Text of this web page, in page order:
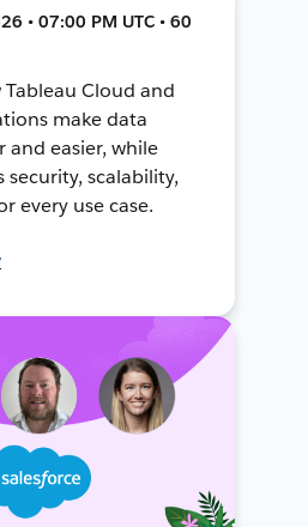
• 07:00 PM UTC • 60
Cloud and
make data
and easier, while
security, scalability,
every use case.